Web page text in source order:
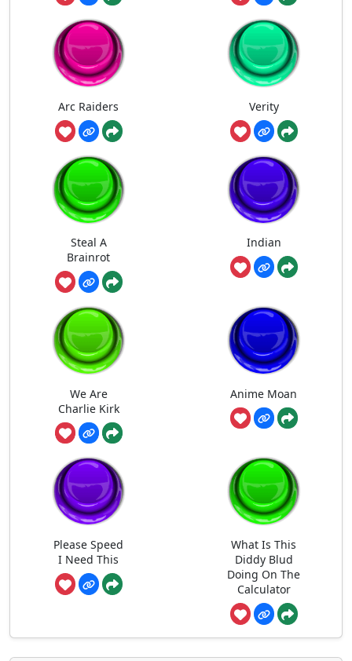
Arc Raiders Verity
Steal A
Brainrot
Indian
We Are
Charlie Kirk
Anime Moan
Please Speed
I Need This
What Is This
Diddy Blud
Doing On The
Calculator